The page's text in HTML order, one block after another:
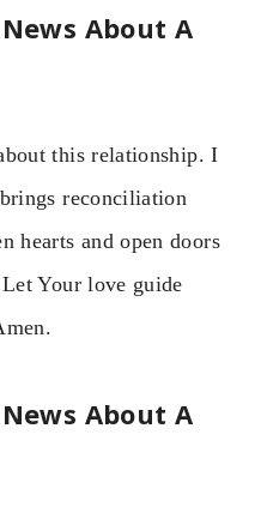
About A
this relationship. I
reconciliation
hearts and open doors
Your love guide
About A